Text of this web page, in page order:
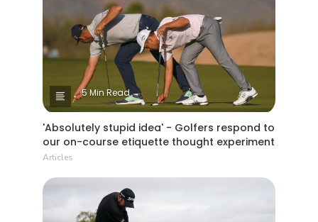
5 Min Read
'Absolutely stupid idea' - Golfers respond to
our on-course etiquette thought experiment
Articles